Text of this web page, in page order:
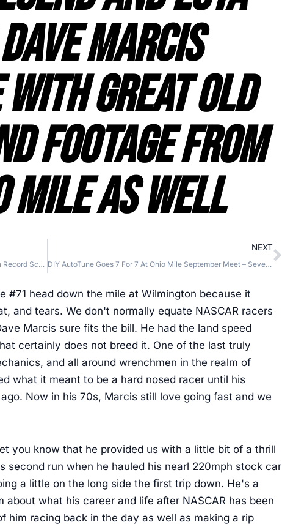
Marcis
Great Old
Footage From
Mile As Well
TLN Motorsports Ends The 2014 Ohio Mile Season In Record Scorching Style – Another Successful Land Speed Campaign As One Bike Is Retired And Another Comes Online
NEXT
DIY AutoTune Goes 7 For 7 At Ohio Mile September Meet – Seven Runs and Seven Records
#71 head down the mile at Wilmington because it
and tears. We don't normally equate NASCAR racers
Marcis sure fits the bill. He had the land speed
certainly does not breed it. One of the last truly
and all around wrenchmen in the realm of
what it meant to be a hard nosed racer until his
Now in his 70s, Marcis still love going fast and we
you know that he provided us with a little bit of a thrill
second run when he hauled his nearl 220mph stock car
a little on the long side the first trip down. He's a
what his career and life after NASCAR has been
him racing back in the day as well as making a rip